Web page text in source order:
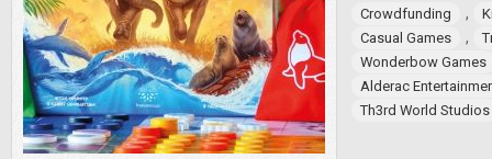
Crowdfunding ,
Casual Games
,
Wonderbow Games
Alderac
Th3rd World Studios